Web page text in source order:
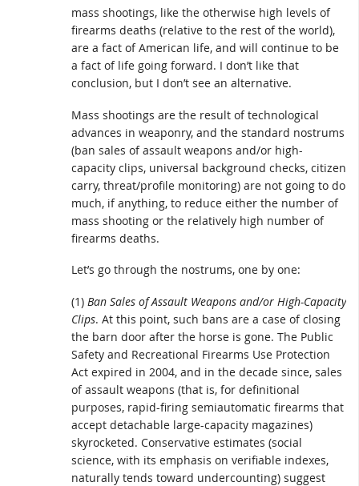
mass shootings, like the otherwise high levels of
firearms deaths (relative to the rest of the world),
are a fact of American life, and will continue to be
a fact of life going forward. I don’t like that
conclusion, but I don’t see an alternative.
Mass shootings are the result of technological
advances in weaponry, and the standard nostrums
(ban sales of assault weapons and/or high-
capacity clips, universal background checks, citizen
carry, threat/profile monitoring) are not going to do
much, if anything, to reduce either the number of
mass shooting or the relatively high number of
firearms deaths.
Let’s go through the nostrums, one by one:
(1) Ban Sales of Assault Weapons and/or High-Capacity
Clips. At this point, such bans are a case of closing
the barn door after the horse is gone. The Public
Safety and Recreational Firearms Use Protection
Act expired in 2004, and in the decade since, sales
of assault weapons (that is, for definitional
purposes, rapid-firing semiautomatic firearms that
accept detachable large-capacity magazines)
skyrocketed. Conservative estimates (social
science, with its emphasis on verifiable indexes,
naturally tends toward undercounting) suggest